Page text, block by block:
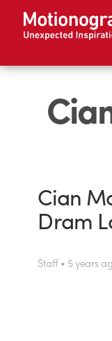
Cian
Dram
Staff • 5 years